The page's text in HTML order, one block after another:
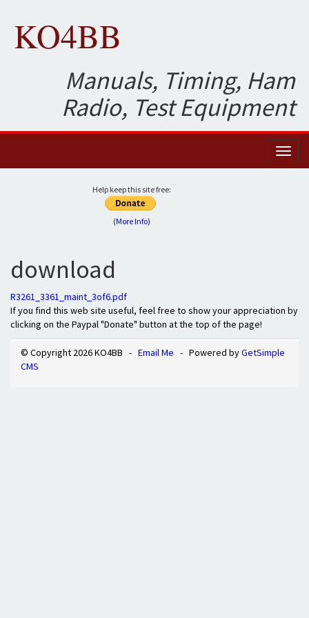
KO4BB
Manuals, Timing, Ham
Radio, Test Equipment
Help keep this site free:
(More Info)
download
R3261_3361_maint_3of6.pdf
If you find this web site useful, feel free to show your appreciation by
clicking on the Paypal "Donate" button at the top of the page!
© Copyright 2026 KO4BB - Email Me - Powered byGetSimple
CMS